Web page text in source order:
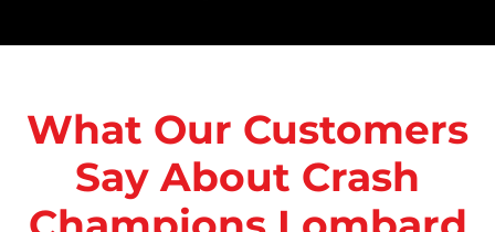
What Our Customers
Say About Crash